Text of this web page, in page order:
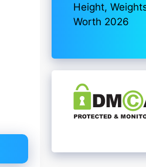
Height,
Worth 2026